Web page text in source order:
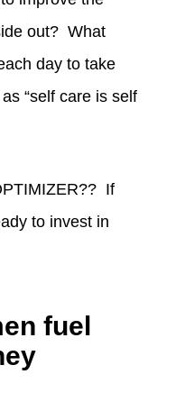
out? What
day to take
“self care is self
If
to invest in
fuel